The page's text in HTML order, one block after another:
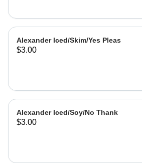
Alexander Iced/Skim/Yes Pleas
$3.00
Alexander Iced/Soy/No Thank
$3.00